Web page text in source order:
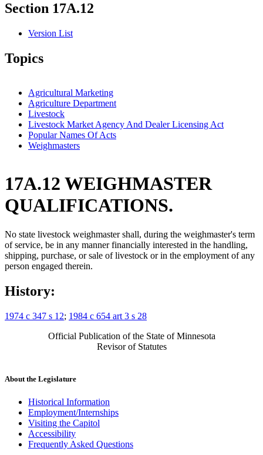
Section 17A.12
Version List
Topics
Agricultural Marketing
Agriculture Department
Livestock
Livestock Market Agency And Dealer Licensing Act
Popular Names Of Acts
Weighmasters
17A.12 WEIGHMASTER
QUALIFICATIONS.
No state livestock weighmaster shall, during the weighmaster's term
of service, be in any manner financially interested in the handling,
shipping, purchase, or sale of livestock or in the employment of any
person engaged therein.
History:
1974 c 347 s 12; 1984 c 654 art 3 s 28
Official Publication of the State of Minnesota
Revisor of Statutes
About the Legislature
Historical Information
Employment/Internships
Visiting the Capitol
Accessibility
Frequently Asked Questions